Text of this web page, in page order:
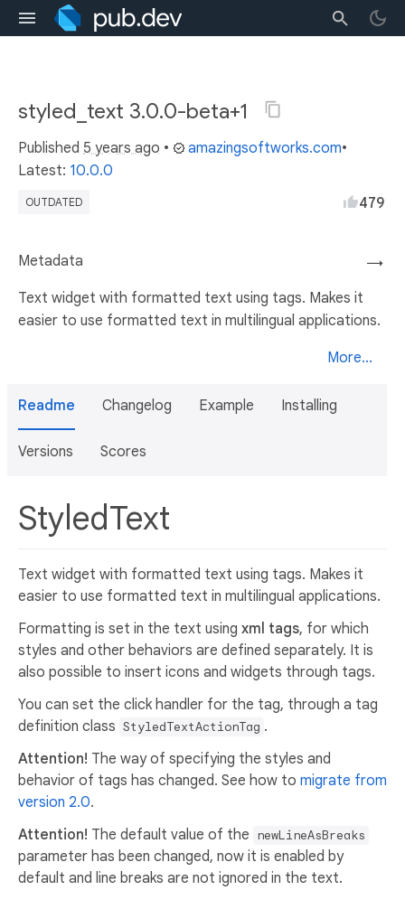
styled_text 3.0.0-beta+1
Published 5 years ago • amazingsoftworks.com•
Latest: 10.0.0
OUTDATED 479
→
Metadata
Text widget with formatted text using tags. Makes it
easier to use formatted text in multilingual applications.
More...
Readme Changelog Example Installing
Versions Scores
StyledText
Text widget with formatted text using tags. Makes it
easier to use formatted text in multilingual applications.
Formatting is set in the text using xml tags, for which
styles and other behaviors are defined separately. It is
also possible to insert icons and widgets through tags.
You can set the click handler for the tag, through a tag
definition class StyledTextActionTag .
Attention! The way of specifying the styles and
behavior of tags has changed. See how to migrate from
version 2.0.
Attention! The default value of the newLineAsBreaks
parameter has been changed, now it is enabled by
default and line breaks are not ignored in the text.